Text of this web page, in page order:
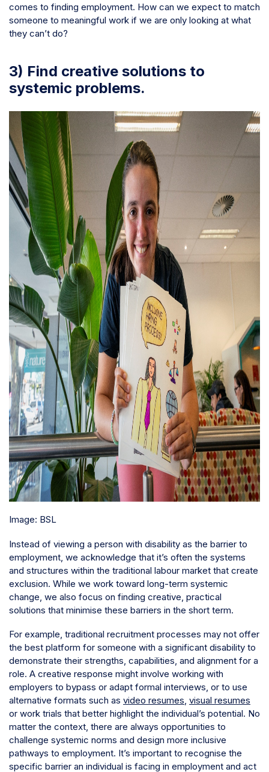
comes to finding employment. How can we expect to match
someone to meaningful work if we are only looking at what
they can’t do?
3) Find creative solutions to
systemic problems.
Image: BSL
Instead of viewing a person with disability as the barrier to
employment, we acknowledge that it’s often the systems
and structures within the traditional labour market that create
exclusion. While we work toward long-term systemic
change, we also focus on finding creative, practical
solutions that minimise these barriers in the short term.
For example, traditional recruitment processes may not offer
the best platform for someone with a significant disability to
demonstrate their strengths, capabilities, and alignment for a
role. A creative response might involve working with
employers to bypass or adapt formal interviews, or to use
alternative formats such as video resumes, visual resumes
or work trials that better highlight the individual’s potential. No
matter the context, there are always opportunities to
challenge systemic norms and design more inclusive
pathways to employment. It’s important to recognise the
specific barrier an individual is facing in employment and act